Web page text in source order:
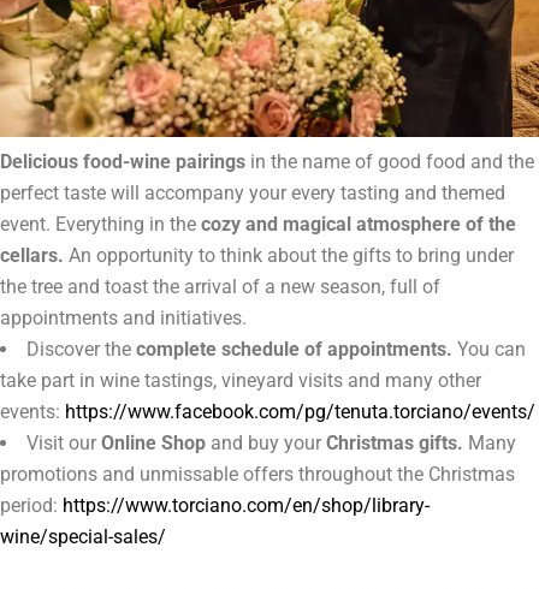
Delicious food-wine pairings in the name of good food and the
perfect taste will accompany your every tasting and themed
event. Everything in the cozy and magical atmosphere of the
cellars. An opportunity to think about the gifts to bring under
the tree and toast the arrival of a new season, full of
appointments and initiatives.
Discover the complete schedule of appointments. You can
take part in wine tastings, vineyard visits and many other
events: https://www.facebook.com/pg/tenuta.torciano/events/
Visit our Online Shop and buy your Christmas gifts. Many
promotions and unmissable offers throughout the Christmas
period: https://www.torciano.com/en/shop/library-
wine/special-sales/